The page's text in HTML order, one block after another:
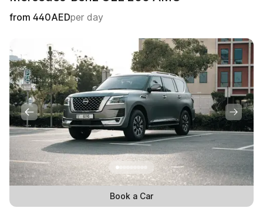
from 440AEDper day
Book a Car